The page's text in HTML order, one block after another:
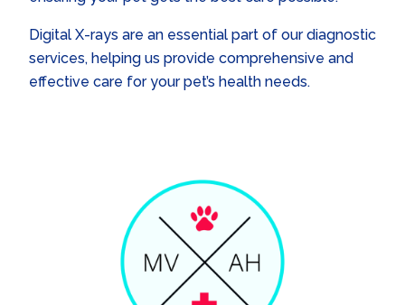
Digital X-rays are an essential part of our diagnostic
services, helping us provide comprehensive and
effective care for your pet’s health needs.